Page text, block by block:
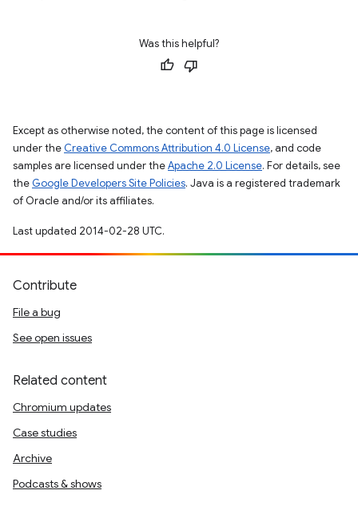
Was this helpful?
Except as otherwise noted, the content of this page is licensed
under the Creative Commons Attribution 4.0 License, and code
samples are licensed under theApache 2.0 License. For details, see
the Google Developers Site Policies. Java is a registered trademark
of Oracle and/or its affiliates.
Last updated 2014-02-28 UTC.
Contribute
File a bug
See open issues
Related content
Chromium updates
Case studies
Archive
Podcasts & shows